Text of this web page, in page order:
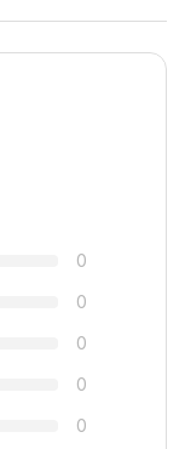
0
0
0
0
0